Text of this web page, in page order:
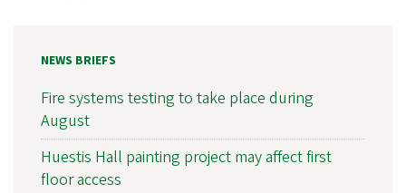
NEWS BRIEFS
Fire systems testing to take place during
August
Huestis Hall painting project may affect first
floor access